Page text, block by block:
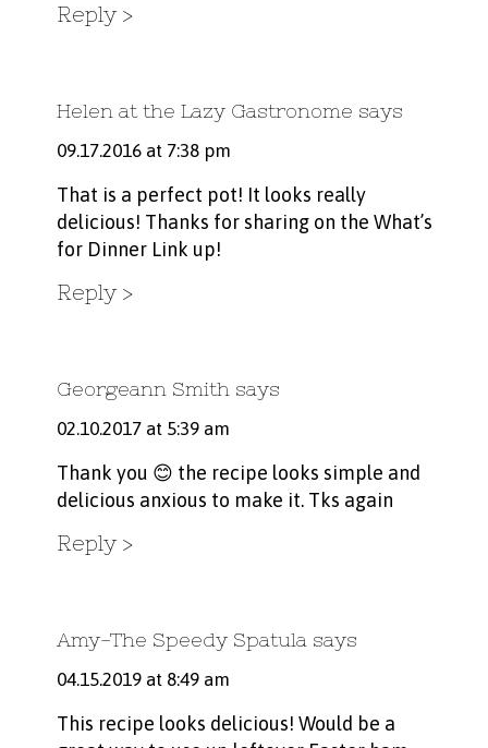
Reply
Helen at the Lazy Gastronome says
09.17.2016 at 7:38 pm
That is a perfect pot! It looks really
delicious! Thanks for sharing on the What’s
for Dinner Link up!
Reply
Georgeann Smith says
02.10.2017 at 5:39 am
Thank you 😊 the recipe looks simple and
delicious anxious to make it. Tks again
Reply
Amy-The Speedy Spatula says
04.15.2019 at 8:49 am
This recipe looks delicious! Would be a